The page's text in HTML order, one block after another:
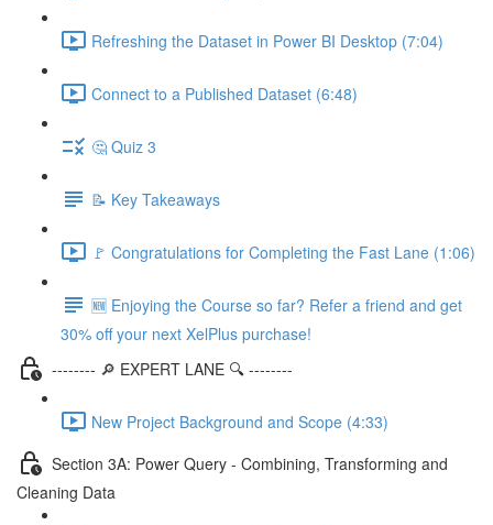
Refreshing the Dataset in Power BI Desktop (7:04)
Connect to a Published Dataset (6:48)
🤔 Quiz 3
📝 Key Takeaways
🚩 Congratulations for Completing the Fast Lane (1:06)
🆕 Enjoying the Course so far? Refer a friend and get
30% off your next XelPlus purchase!
-------- 🔎 EXPERT LANE 🔍 --------
New Project Background and Scope (4:33)
Section 3A: Power Query - Combining, Transforming and
Cleaning Data